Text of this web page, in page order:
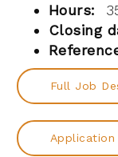
Hours:
Closing
Full Job
Application